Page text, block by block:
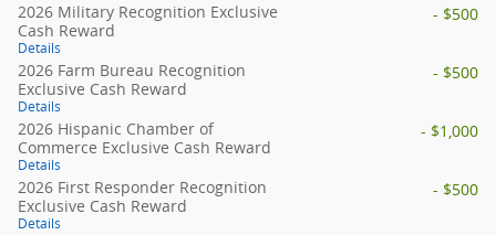
2026 Military Recognition Exclusive
Cash Reward
Details
- $500
2026 Farm Bureau Recognition
Exclusive Cash Reward
Details
- $500
2026 Hispanic Chamber of
Commerce Exclusive Cash Reward
Details
- $1,000
2026 First Responder Recognition
Exclusive Cash Reward
Details
- $500